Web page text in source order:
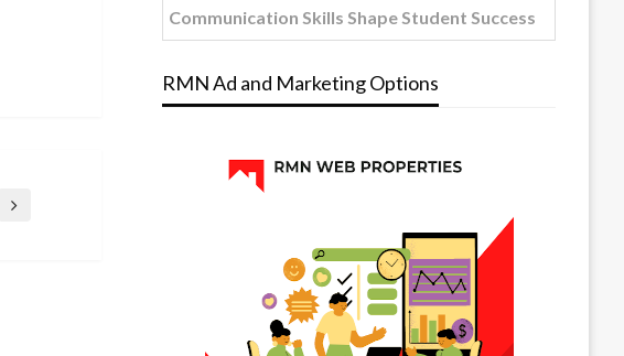
Communication Skills Shape Student Success
RMN Ad and Marketing Options